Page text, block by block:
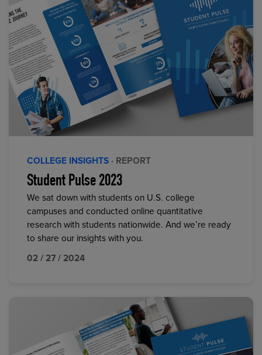
COLLEGE INSIGHTS · REPORT
Student Pulse 2023
We sat down with students on U.S. college
campuses and conducted online quantitative
research with students nationwide. And we’re ready
to share our insights with you.
02 / 27 / 2024